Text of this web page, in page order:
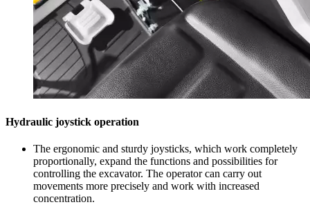
Hydraulic joystick operation
The ergonomic and sturdy joysticks, which work completely
proportionally, expand the functions and possibilities for
controlling the excavator. The operator can carry out
movements more precisely and work with increased
concentration.